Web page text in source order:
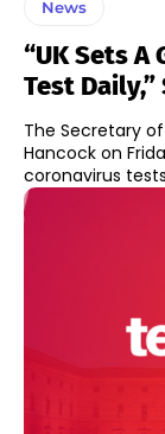
News
“UK Sets A
Test
The Secretary
Hancock on